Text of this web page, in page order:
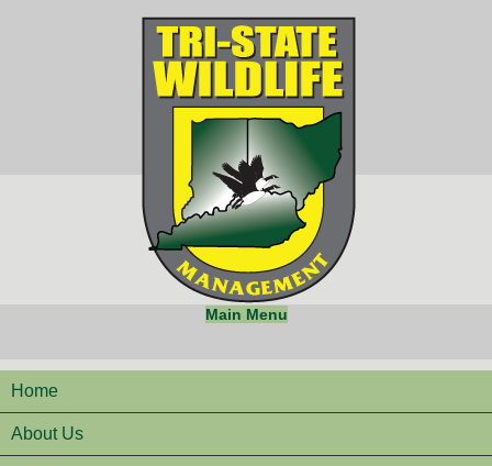
Main Menu
Home
About Us